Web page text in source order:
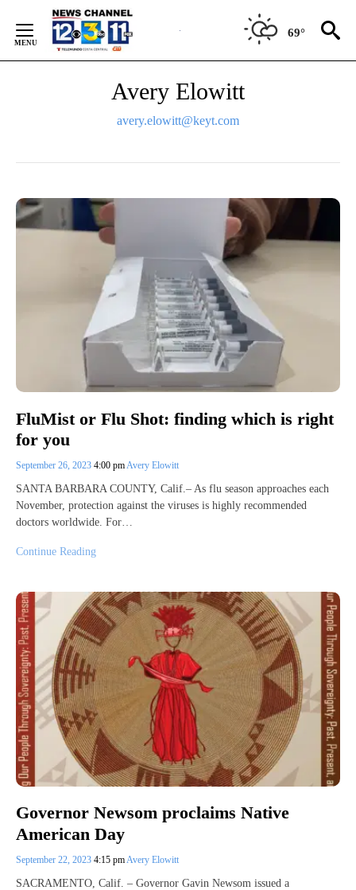
Content
69°
Avery Elowitt
avery.elowitt@keyt.com
FluMist or Flu Shot: finding which is right
for you
September 26, 2023 4:00 pmAvery Elowitt
SANTA BARBARA COUNTY, Calif.– As flu season approaches each
November, protection against the viruses is highly recommended
doctors worldwide. For…
Continue Reading
Governor Newsom proclaims Native
American Day
September 22, 2023 4:15 pm Avery Elowitt
SACRAMENTO, Calif. – Governor Gavin Newsom issued a